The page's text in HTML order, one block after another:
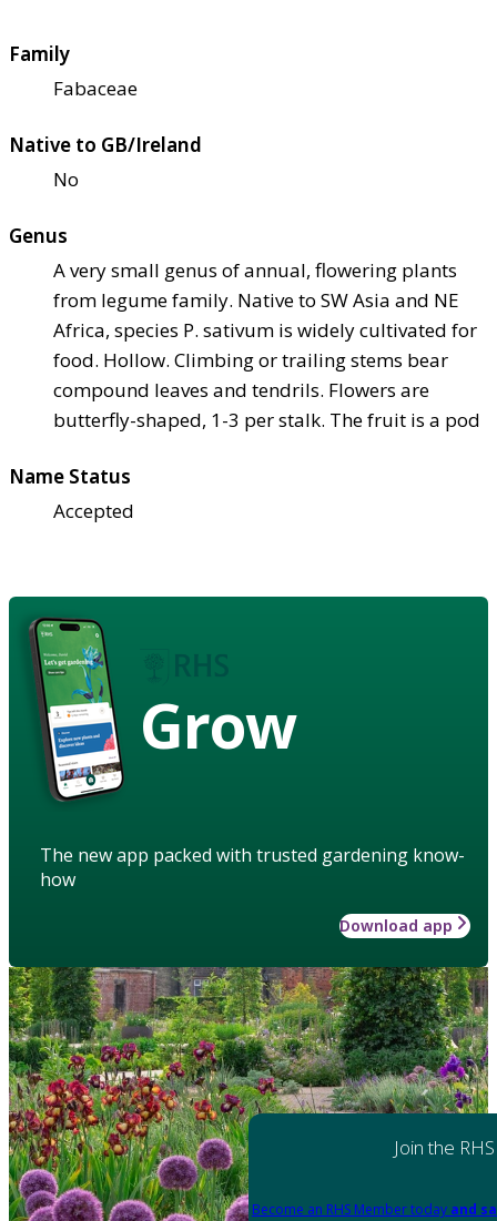
Family
Fabaceae
Native to GB/Ireland
No
Genus
A very small genus of annual, flowering plants
from legume family. Native to SW Asia and NE
Africa, species P. sativum is widely cultivated for
food. Hollow. Climbing or trailing stems bear
compound leaves and tendrils. Flowers are
butterfly-shaped, 1-3 per stalk. The fruit is a pod
Name Status
Accepted
Grow
The new app packed with trusted gardening know-
how
Download app
Join the RHS
Become an RHS Member today and